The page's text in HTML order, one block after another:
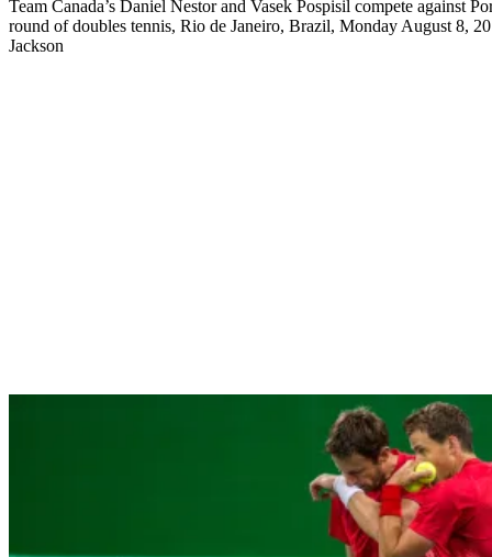
Team Canada’s Daniel Nestor and Vasek Pospisil compete against
round of doubles tennis, Rio de Janeiro, Brazil, Monday August 8,
Jackson
Vasek Pospisil (left) and Daniel Nestor celebrate in men’s doubles